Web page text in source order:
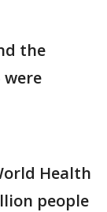
the
Health
people